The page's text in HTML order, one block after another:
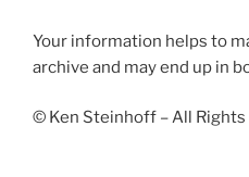
Your information helps to
archive and may end up in
© Ken Steinhoff – All Rights